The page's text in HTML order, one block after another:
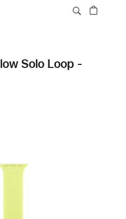
Solo Loop -